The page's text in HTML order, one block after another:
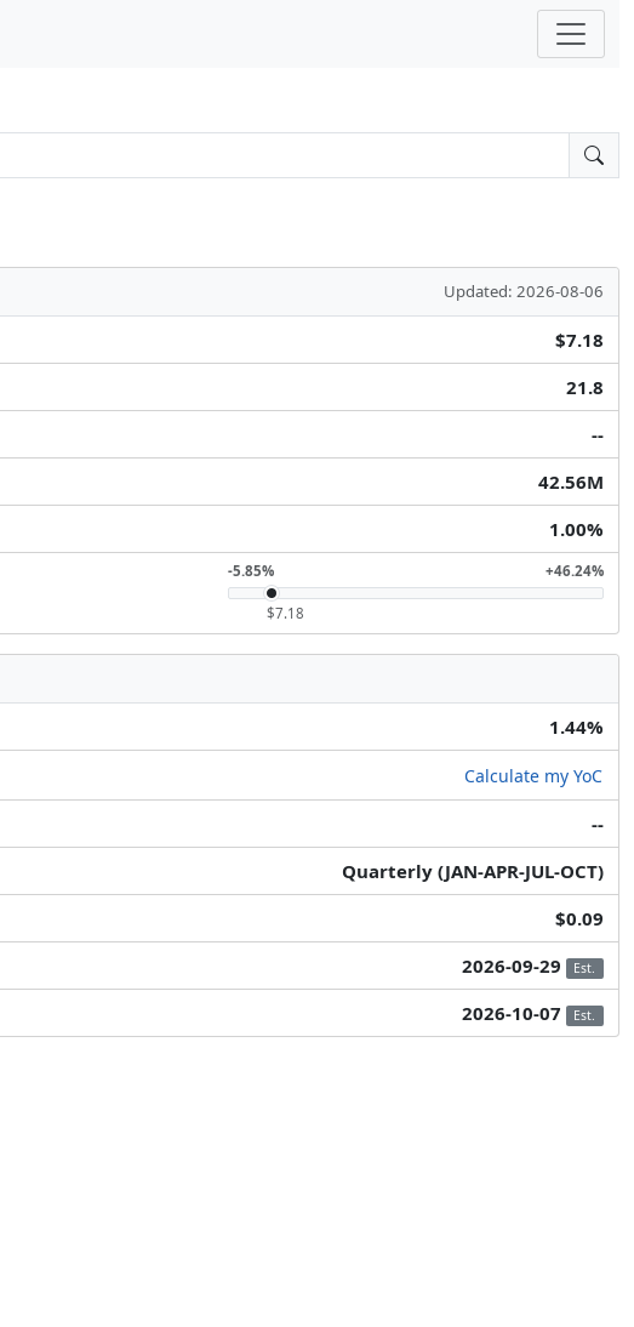
Updated: 2026-08-06
$7.18
21.8
--
42.56M
1.00%
-5.85% +46.24%
$7.18
1.44%
Calculate my YoC
--
Quarterly (JAN-APR-JUL-OCT)
$0.09
2026-09-29 Est.
2026-10-07 Est.